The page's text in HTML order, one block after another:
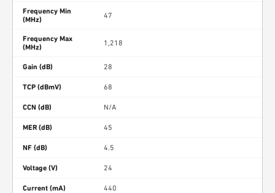
Frequency Min
(MHz)
47
Frequency Max
(MHz)
1,218
Gain (dB) 28
TCP (dBmV) 68
CCN (dB) N/A
MER (dB) 45
NF (dB) 4.5
Voltage (V) 24
Current (mA) 440